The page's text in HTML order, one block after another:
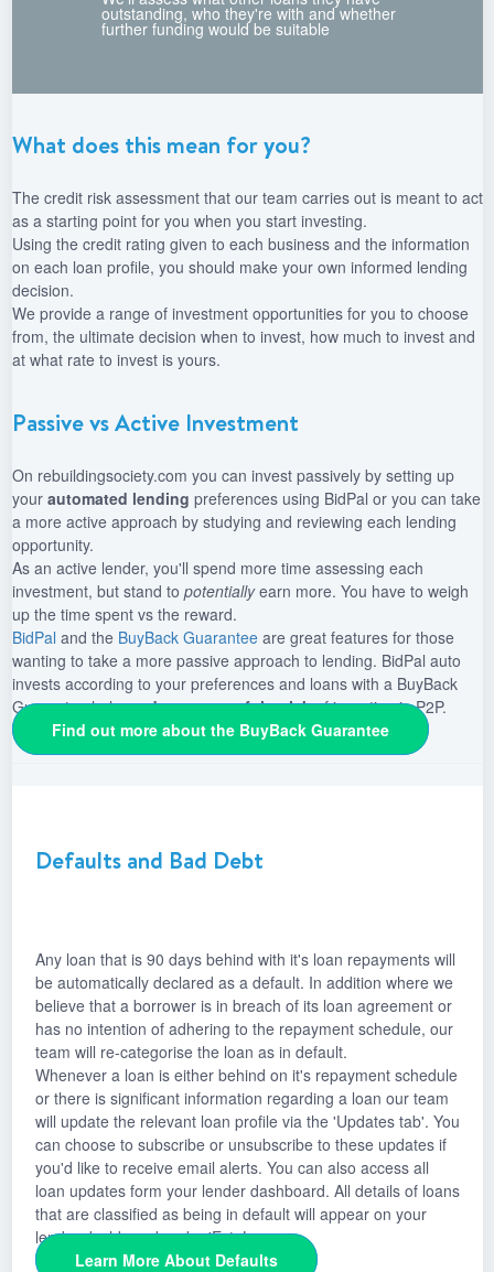
outstanding, who they're with and whether
further funding would be suitable
What does this mean for you?
The credit risk assessment that our team carries out is meant to act
as a starting point for you when you start investing.
Using the credit rating given to each business and the information
on each loan profile, you should make your own informed lending
decision.
We provide a range of investment opportunities for you to choose
from, the ultimate decision when to invest, how much to invest and
at what rate to invest is yours.
Passive vs Active Investment
On rebuildingsociety.com you can invest passively by setting up
your automated lending preferences using BidPal or you can take
a more active approach by studying and reviewing each lending
opportunity.
As an active lender, you'll spend more time assessing each
investment, but stand to potentiallyearn more. You have to weigh
up the time spent vs the reward.
BidPal and the BuyBack Guaranteeare great features for those
wanting to take a more passive approach to lending. BidPal auto
invests according to your preferences and loans with a BuyBack
Guarantee helpsreduce some of the riskof investing in P2P.
Find out more about the BuyBack Guarantee
Defaults and Bad Debt
Any loan that is 90 days behind with it's loan repayments will
be automatically declared as a default. In addition where we
believe that a borrower is in breach of its loan agreement or
has no intention of adhering to the repayment schedule, our
team will re-categorise the loan as in default.
Whenever a loan is either behind on it's repayment schedule
or there is significant information regarding a loan our team
will update the relevant loan profile via the 'Updates tab'. You
can choose to subscribe or unsubscribe to these updates if
you'd like to receive email alerts. You can also access all
loan updates form your lender dashboard. All details of loans
that are classified as being in default will appear on your
lender dashboard under 'Est. Loss.
Learn More About Defaults